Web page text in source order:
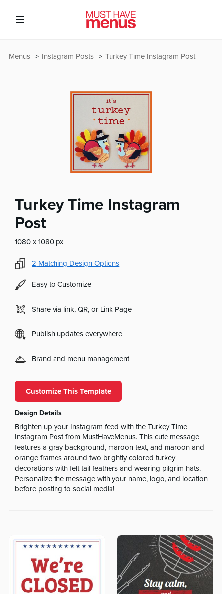
Turkey Time Instagram Post
Instagram Posts
Menus
Turkey Time Instagram
Post
1080 x 1080 px
2 Matching Design Options
Easy to Customize
Share via link, QR, or Link Page
Publish updates everywhere
Brand and menu management
Customize This Template
Design Details
Brighten up your Instagram feed with the Turkey Time
Instagram Post from MustHaveMenus. This cute message
features a gray background, maroon text, and maroon and
orange frames around two brightly colored turkey
decorations with felt tail feathers and wearing pilgrim hats.
Personalize the message with your name, logo, and location
before posting to social media!